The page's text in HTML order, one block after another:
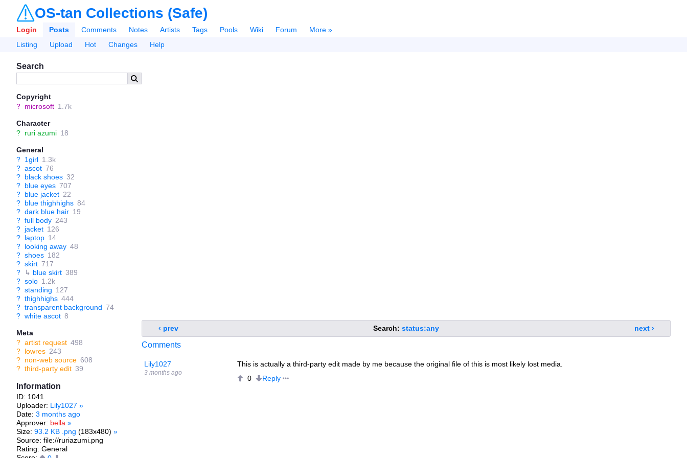
OS-tan Collections (Safe)
Login Posts Comments Notes Artists Tags Pools Wiki Forum
More »
Listing
Upload Hot Changes Help
Search
Copyright
? microsoft 1.7k
Character
? ruri azumi 18
General
? 1girl 1.3k
? ascot 76
? black shoes 32
? blue eyes 707
? blue jacket 22
? blue thighhighs 84
? dark blue hair 19
? full body 243
? jacket 126
? laptop 14
? looking away 48
? shoes 182
? skirt 717
?
↳ blue skirt 389
? solo 1.2k
? standing 127
? thighhighs 444
? transparent background 74
? white ascot 8
Meta
? artist request 498
? lowres 243
? non-web source 608
? third-party edit 39
Information
ID: 1041
Uploader: Lily1027 »
Date: 3 months ago
Approver: bella »
Size: 93.2 KB .png (183x480) »
Source: file://ruriazumi.png
Rating: General
‹ prev Search: status:any next ›
Comments
Lily1027
3 months ago
This is actually a third-party edit made by me because the original file of this is most likely lost media.
0
Reply